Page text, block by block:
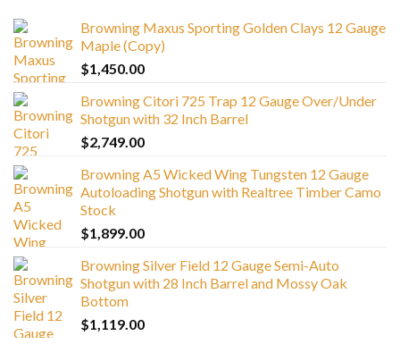
Browning Maxus Sporting Golden Clays 12 Gauge
Maple (Copy)
$1,450.00
Browning Citori 725 Trap 12 Gauge Over/Under
Shotgun with 32 Inch Barrel
$2,749.00
Browning A5 Wicked Wing Tungsten 12 Gauge
Autoloading Shotgun with Realtree Timber Camo
Stock
$1,899.00
Browning Silver Field 12 Gauge Semi-Auto
Shotgun with 28 Inch Barrel and Mossy Oak
Bottom
$1,119.00